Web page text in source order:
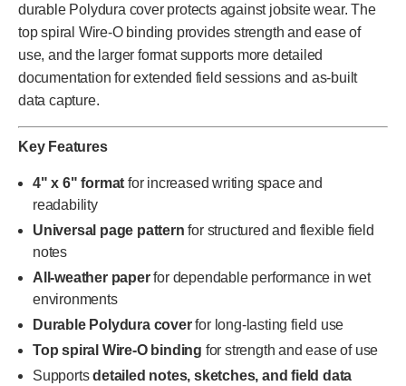
durable Polydura cover protects against jobsite wear. The
top spiral Wire-O binding provides strength and ease of
use, and the larger format supports more detailed
documentation for extended field sessions and as-built
data capture.
Key Features
4" x 6" format for increased writing space and
readability
Universal page pattern for structured and flexible field
notes
All-weather paperfor dependable performance in wet
environments
Durable Polydura coverfor long-lasting field use
Top spiral Wire-O binding for strength and ease of use
Supportsdetailed notes, sketches, and field data